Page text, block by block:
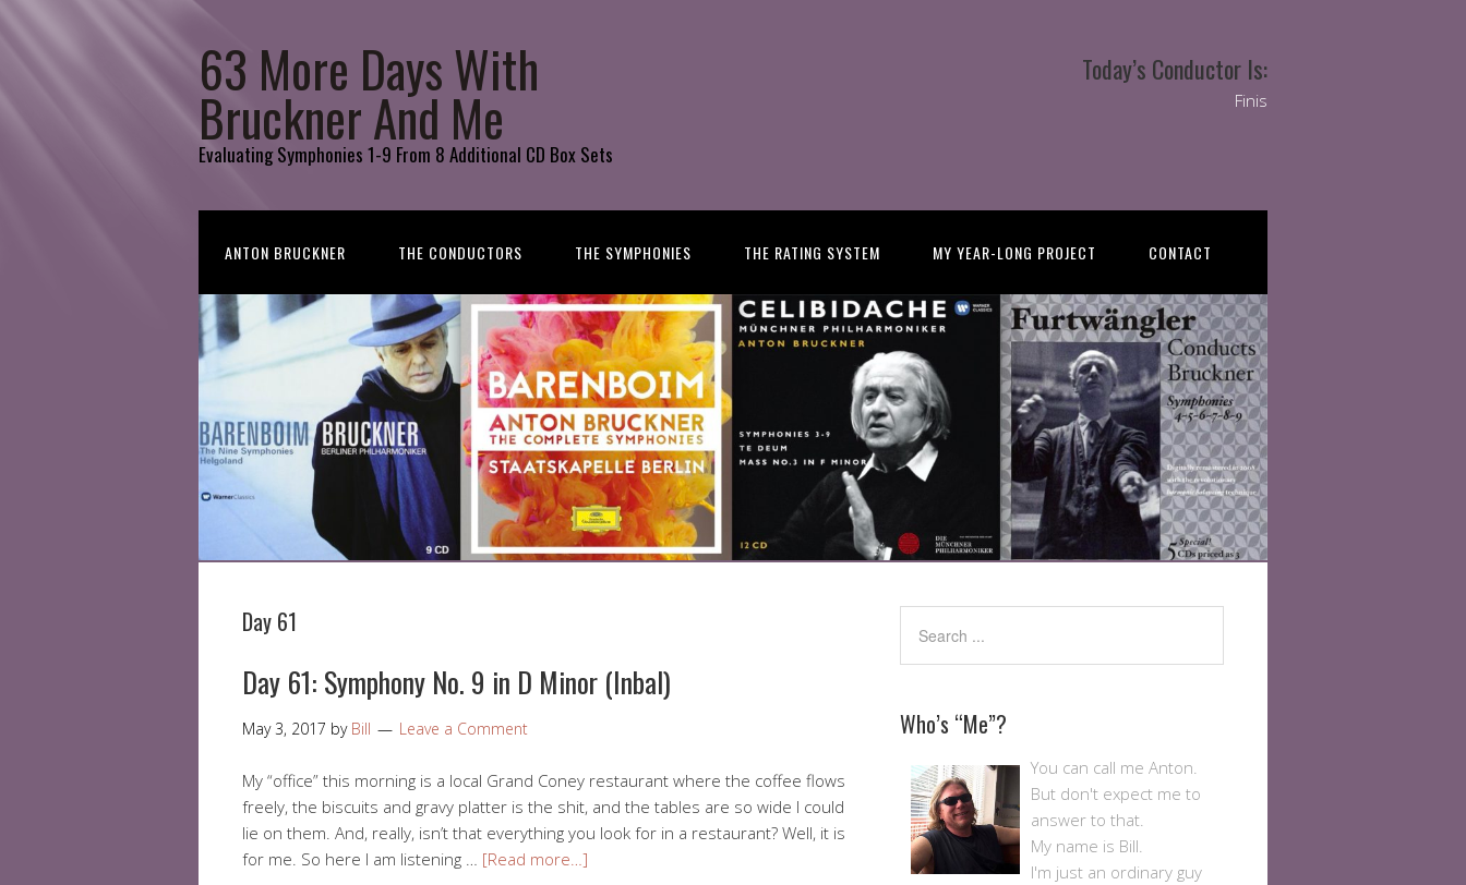
63 More Days With
Bruckner And Me
Evaluating Symphonies 1-9 From 8 Additional CD Box Sets
Today’s Conductor Is:
Finis
ANTON BRUCKNER THE CONDUCTORS THE SYMPHONIES THE RATING SYSTEM MY YEAR-LONG PROJECT CONTACT
Day 61
Day 61: Symphony No. 9 in D Minor (Inbal)
May 3, 2017 by Bill Leave a Comment
My “office” this morning is a local Grand Coney restaurant where the coffee flows
freely, the biscuits and gravy platter is the shit, and the tables are so wide I could
lie on them. And, really, isn’t that everything you look for in a restaurant? Well, it is
for me. So here I am listening … [Read more…]
Who’s “Me”?
You can call me Anton.
But don't expect me to
answer to that.
My name is Bill.
I'm just an ordinary guy